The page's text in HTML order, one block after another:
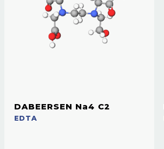
DABEERSEN Na4 C2
EDTA